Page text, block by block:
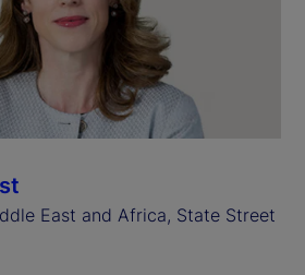
East and Africa, State Street